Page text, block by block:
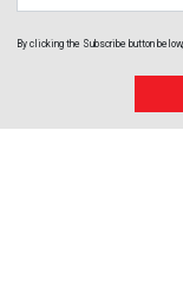
By clicking the Subscribe button